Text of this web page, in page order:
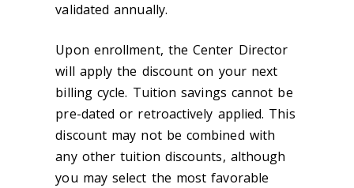
validated annually.
Upon enrollment, the Center Director
will apply the discount on your next
billing cycle. Tuition savings cannot be
pre-dated or retroactively applied. This
discount may not be combined with
any other tuition discounts, although
you may select the most favorable